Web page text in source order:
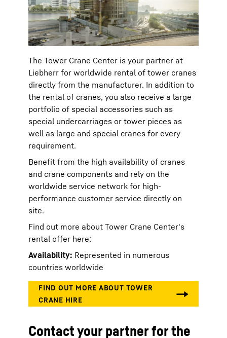
The Tower Crane Center is your partner at
Liebherr for worldwide rental of tower cranes
directly from the manufacturer. In addition to
the rental of cranes, you also receive a large
portfolio of special accessories such as
special undercarriages or tower pieces as
well as large and special cranes for every
requirement.
Benefit from the high availability of cranes
and crane components and rely on the
worldwide service network for high-
performance customer service directly on
site.
Find out more about Tower Crane Center's
rental offer here:
Availability: Represented in numerous
countries worldwide
Contact your partner for the